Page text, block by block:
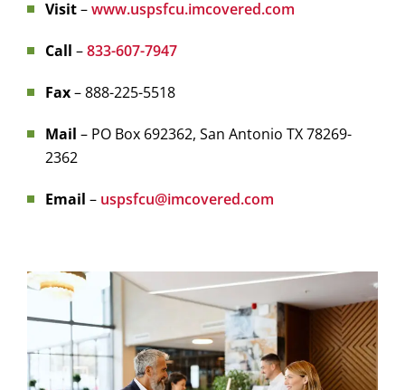
Visit–www.uspsfcu.imcovered.com
Call –833-607-7947
Fax– 888-225-5518
Mail – PO Box 692362, San Antonio TX 78269-
2362
Email – uspsfcu@imcovered.com